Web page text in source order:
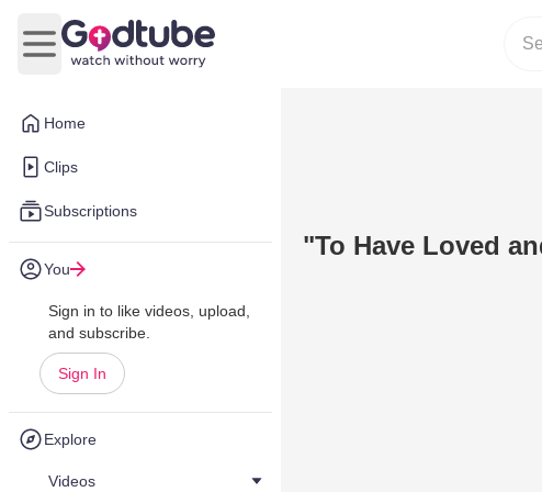
Home
Clips
Subscriptions
You
Sign in to like videos, upload,
and subscribe.
Sign In
Explore
Videos
Open main menu
"To Have Loved